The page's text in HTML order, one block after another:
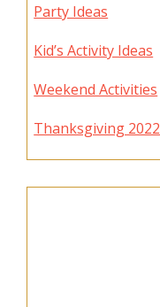
Party Ideas
Kid’s Activity Ideas
Weekend Activities
Thanksgiving 2022